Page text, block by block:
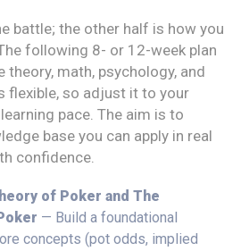
battle; the other half is how you
following 8- or 12-week plan
theory, math, psychology, and
flexible, so adjust it to your
pace. The aim is to
base you can apply in real
confidence.
of Poker and The
— Build a foundational
concepts (pot odds, implied